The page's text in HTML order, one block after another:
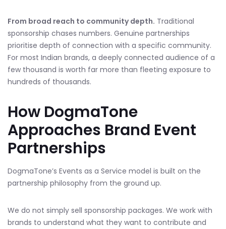
From broad reach to community depth. Traditional
sponsorship chases numbers. Genuine partnerships
prioritise depth of connection with a specific community.
For most Indian brands, a deeply connected audience of a
few thousand is worth far more than fleeting exposure to
hundreds of thousands.
How DogmaTone
Approaches Brand Event
Partnerships
DogmaTone’s Events as a Service model is built on the
partnership philosophy from the ground up.
We do not simply sell sponsorship packages. We work with
brands to understand what they want to contribute and